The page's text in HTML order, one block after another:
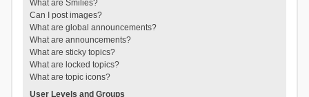
What are Smilies?
Can I post images?
What are global announcements?
What are announcements?
What are sticky topics?
What are locked topics?
What are topic icons?
User Levels and Groups